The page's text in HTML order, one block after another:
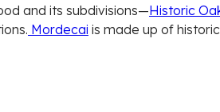
and its subdivisions—Historic
Mordecai is made up of